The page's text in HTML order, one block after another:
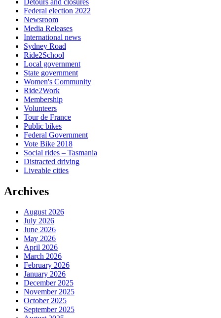
Federal election 2022
Newsroom
Media Releases
International news
Sydney Road
Ride2School
Local government
State government
Women's Community
Ride2Work
Membership
Volunteers
Tour de France
Public bikes
Federal Government
Vote Bike 2018
Social rides – Tasmania
Distracted driving
Liveable cities
Archives
August 2026
July 2026
June 2026
May 2026
April 2026
March 2026
February 2026
January 2026
December 2025
November 2025
October 2025
September 2025